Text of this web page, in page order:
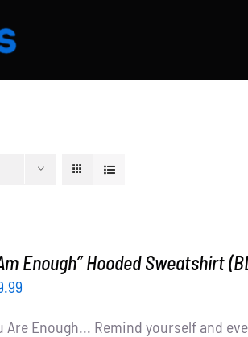
Enough” Hooded Sweatshirt
Are Enough... Remind yourself and